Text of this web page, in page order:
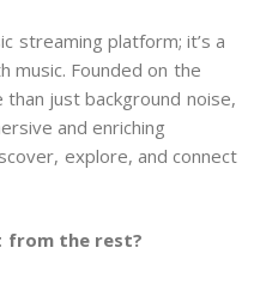
streaming platform; it’s a
music. Founded on the
just background noise,
and enriching
explore, and connect
from the rest?